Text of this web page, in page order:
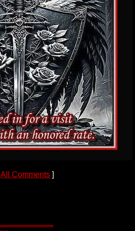
All Comments ]